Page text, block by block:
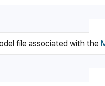
file associated with the